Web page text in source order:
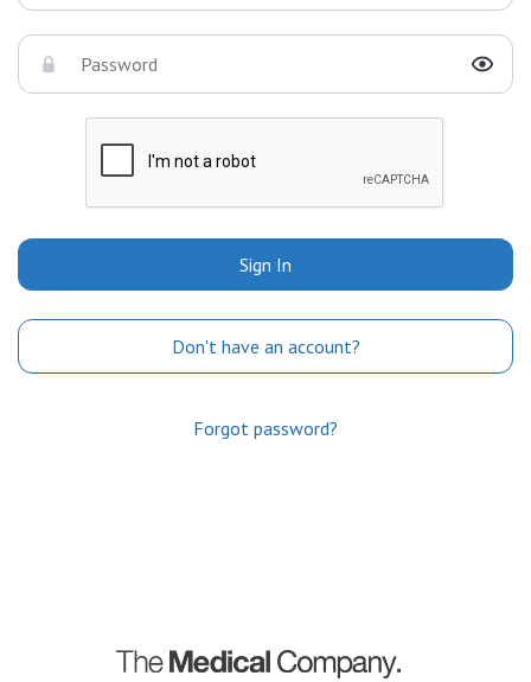
Sign In
Don't have an account?
Forgot password?